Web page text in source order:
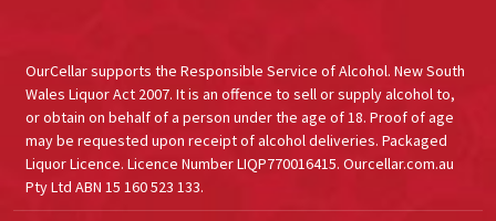
OurCellar supports the Responsible Service of Alcohol. New South
Wales Liquor Act 2007. It is an offence to sell or supply alcohol to,
or obtain on behalf of a person under the age of 18. Proof of age
may be requested upon receipt of alcohol deliveries. Packaged
Liquor Licence. Licence Number LIQP770016415. Ourcellar.com.au
Pty Ltd ABN 15 160 523 133.